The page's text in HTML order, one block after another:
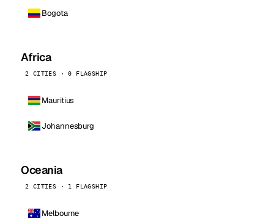
Bogota
Africa
2 CITIES · 0 FLAGSHIP
Mauritius
Johannesburg
Oceania
2 CITIES · 1 FLAGSHIP
Melbourne